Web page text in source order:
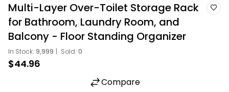
Multi-Layer Over-Toilet Storage Rack
for Bathroom, Laundry Room, and
Balcony - Floor Standing Organizer
In Stock: 9,999 | Sold: 0
$44.96
Compare